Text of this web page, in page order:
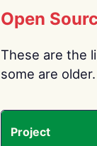
Open
These are the
some are
Project